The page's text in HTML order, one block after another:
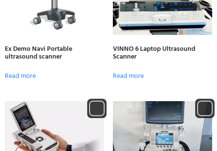
Ex Demo Navi Portable
ultrasound scanner
Read more
VINNO 6 Laptop Ultrasound
Scanner
Read more